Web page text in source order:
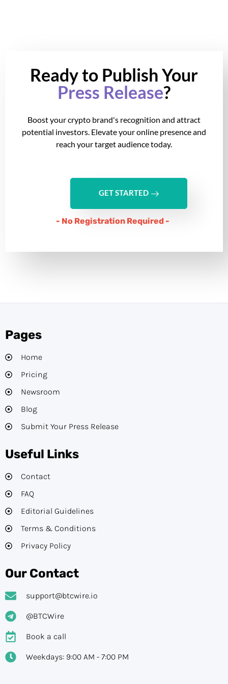
Ready to Publish Your
Press Release?
Boost your crypto brand's recognition and attract
potential investors. Elevate your online presence and
reach your target audience today.
GET STARTED
- No Registration Required -
Pages
Home
Pricing
Newsroom
Blog
Submit Your Press Release
Useful Links
Contact
FAQ
Editorial Guidelines​
Terms & Conditions
Privacy Policy
Our Contact
support@btcwire.io
@BTCWire
Book a call
Weekdays: 9:00 AM - 7:00 PM